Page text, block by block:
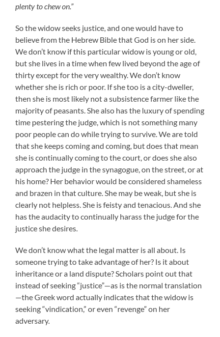
plenty to chew on.”
So the widow seeks justice, and one would have to
believe from the Hebrew Bible that God is on her side.
We don’t know if this particular widow is young or old,
but she lives in a time when few lived beyond the age of
thirty except for the very wealthy. We don’t know
whether she is rich or poor. If she too is a city-dweller,
then she is most likely not a subsistence farmer like the
majority of peasants. She also has the luxury of spending
time pestering the judge, which is not something many
poor people can do while trying to survive. We are told
that she keeps coming and coming, but does that mean
she is continually coming to the court, or does she also
approach the judge in the synagogue, on the street, or at
his home? Her behavior would be considered shameless
and brazen in that culture. She may be weak, but she is
clearly not helpless. She is feisty and tenacious. And she
has the audacity to continually harass the judge for the
justice she desires.
We don’t know what the legal matter is all about. Is
someone trying to take advantage of her? Is it about
inheritance or a land dispute? Scholars point out that
instead of seeking “justice”—as is the normal translation
—the Greek word actually indicates that the widow is
seeking “vindication,” or even “revenge” on her
adversary.